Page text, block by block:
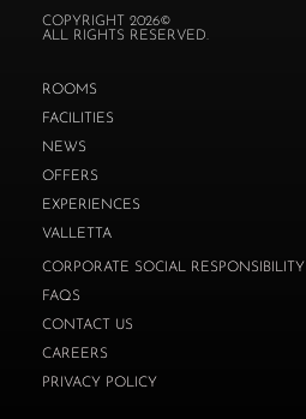
COPYRIGHT 2026©
ALL RIGHTS RESERVED.
ROOMS
FACILITIES
NEWS
OFFERS
EXPERIENCES
VALLETTA
CORPORATE SOCIAL RESPONSIBILITY
FAQS
CONTACT US
CAREERS
PRIVACY POLICY